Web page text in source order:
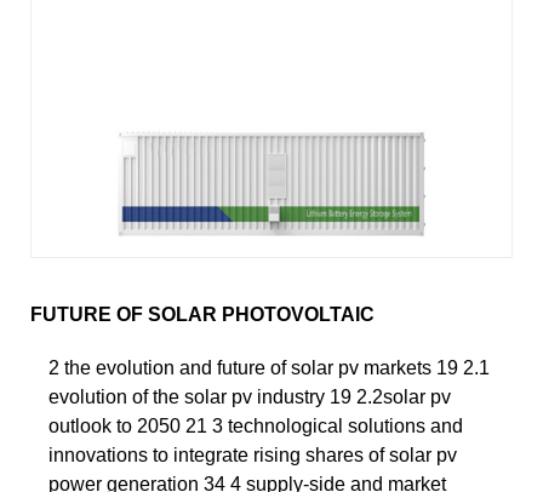
FUTURE OF SOLAR PHOTOVOLTAIC
2 the evolution and future of solar pv markets 19 2.1
evolution of the solar pv industry 19 2.2solar pv
outlook to 2050 21 3 technological solutions and
innovations to integrate rising shares of solar pv
power generation 34 4 supply-side and market